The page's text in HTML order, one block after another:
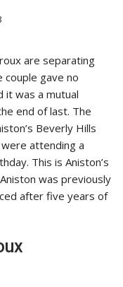
are separating
gave no
it was a mutual
end of last. The
Beverly Hills
attending a
This is Aniston’s
was previously
after five years of